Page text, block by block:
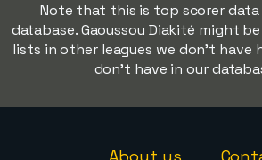
Note that this is top scorer data
database. Gaoussou Diakité might
lists in other leagues we don't have
don't have in our